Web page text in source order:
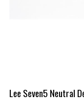
Lee Seven5 Neutral